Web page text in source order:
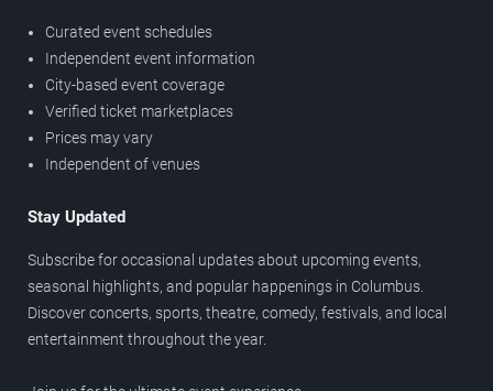
Curated event schedules
Independent event information
City-based event coverage
Verified ticket marketplaces
Prices may vary
Independent of venues
Stay Updated
Subscribe for occasional updates about upcoming events,
seasonal highlights, and popular happenings in Columbus.
Discover concerts, sports, theatre, comedy, festivals, and local
entertainment throughout the year.